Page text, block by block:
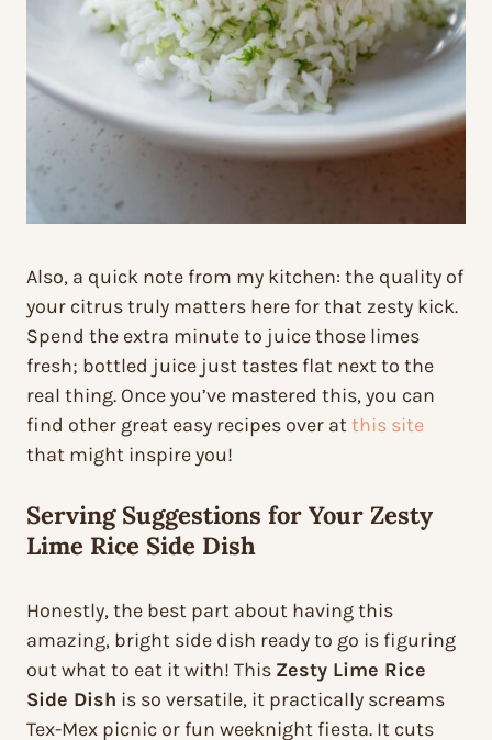
Also, a quick note from my kitchen: the quality of
your citrus truly matters here for that zesty kick.
Spend the extra minute to juice those limes
fresh; bottled juice just tastes flat next to the
real thing. Once you’ve mastered this, you can
find other great easy recipes over atthis site
that might inspire you!
Serving Suggestions for Your Zesty
Lime Rice Side Dish
Honestly, the best part about having this
amazing, bright side dish ready to go is figuring
out what to eat it with! This Zesty Lime Rice
Side Dish is so versatile, it practically screams
Tex-Mex picnic or fun weeknight fiesta. It cuts